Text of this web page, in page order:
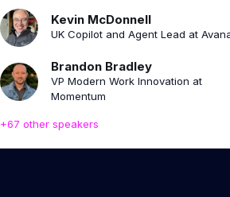
Kevin McDonnell
UK Copilot and Agent Lead at
Brandon Bradley
VP Modern Work Innovation at
Momentum
+67 other speakers